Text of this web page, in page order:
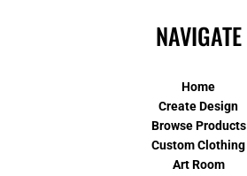
NAVIGATE
Home
Create Design
Browse Products
Custom Clothing
Art Room